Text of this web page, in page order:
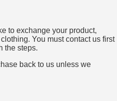
to exchange your product,
You must contact us first
the steps.
back to us unless we